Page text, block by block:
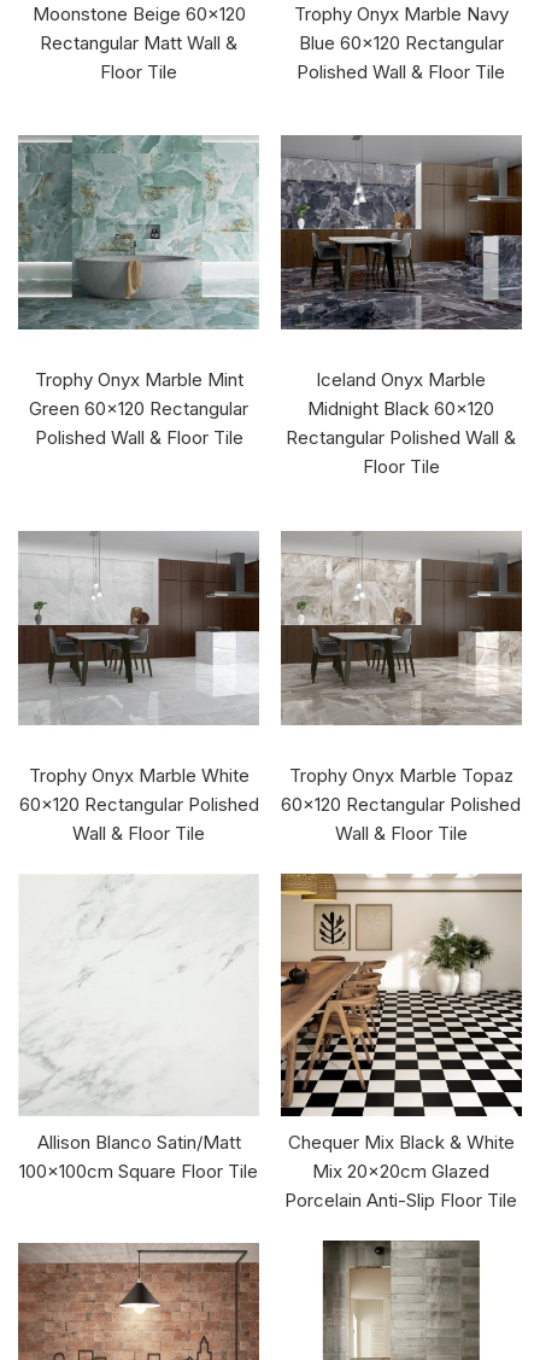
Moonstone Beige 60x120
Rectangular Matt Wall &
Floor Tile
Trophy Onyx Marble Navy
Blue 60x120 Rectangular
Polished Wall & Floor Tile
Trophy Onyx Marble Mint
Green 60x120 Rectangular
Polished Wall & Floor Tile
Iceland Onyx Marble
Midnight Black 60x120
Rectangular Polished Wall &
Floor Tile
Trophy Onyx Marble White
60x120 Rectangular Polished
Wall & Floor Tile
Trophy Onyx Marble Topaz
60x120 Rectangular Polished
Wall & Floor Tile
Allison Blanco Satin/Matt
100x100cm Square Floor Tile
Chequer Mix Black & White
Mix 20x20cm Glazed
Porcelain Anti-Slip Floor Tile